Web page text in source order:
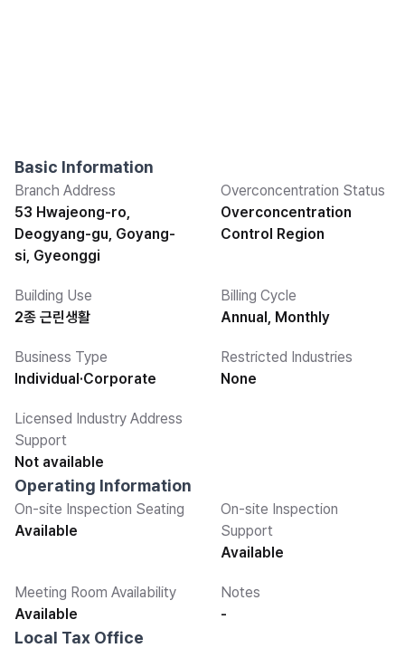
Basic Information
Branch Address
53 Hwajeong-ro,
Deogyang-gu, Goyang-
si, Gyeonggi
Overconcentration Status
Overconcentration
Control Region
Building Use
2종 근린생활
Billing Cycle
Annual, Monthly
Business Type
Individual·Corporate
Restricted Industries
None
Licensed Industry Address
Support
Not available
Operating Information
On-site Inspection Seating
Available
On-site Inspection
Support
Available
Meeting Room Availability
Available
Notes
-
Local Tax Office